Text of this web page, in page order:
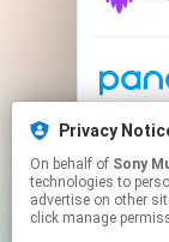
Privacy
On behalf of Sony
technologies to
advertise on other
click manage